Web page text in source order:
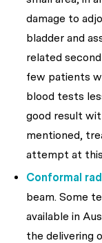
damage to
bladder and
related
few patients
blood tests
good result
mentioned,
attempt at
Conformal
beam. Some
available in
the delivering